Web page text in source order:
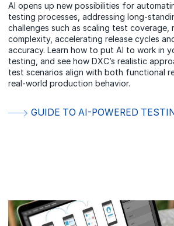
AI opens up new possibilities for
testing processes, addressing long-
challenges such as scaling test coverage,
complexity, accelerating release cycles
accuracy. Learn how to put AI to work in
testing, and see how DXC’s realistic
test scenarios align with both functional
real-world production behavior.
GUIDE TO AI-POWERED